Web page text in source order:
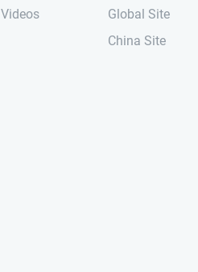
Videos
Global Site
China Site